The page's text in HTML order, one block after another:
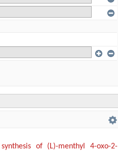
synthesis of (L)-menthyl 4-oxo-2-